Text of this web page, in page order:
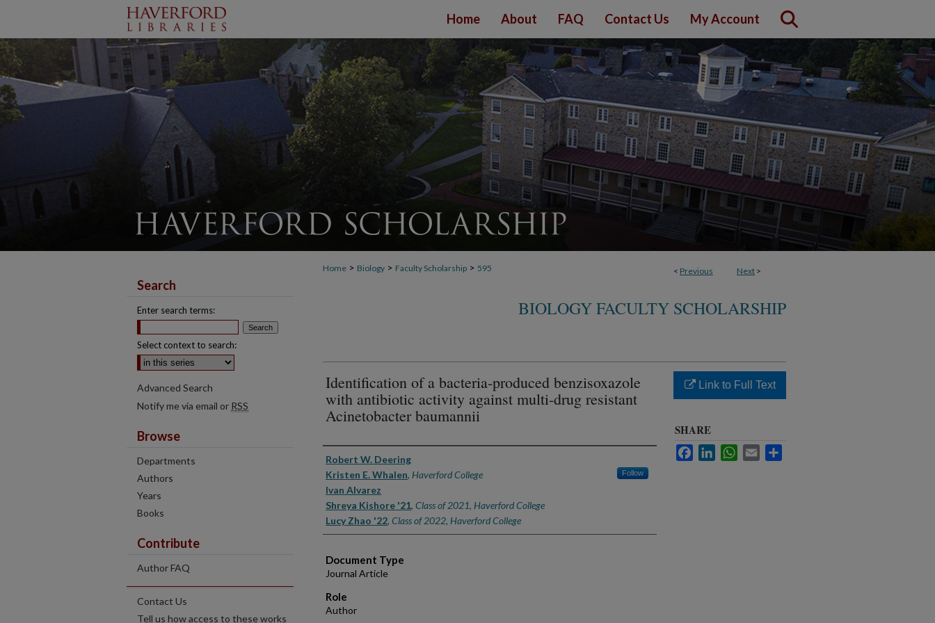
Home About FAQ Contact Us My Account
< Previous Next >
Home > Biology > Faculty Scholarship > 595
BIOLOGY FACULTY SCHOLARSHIP
Identification of a bacteria-produced benzisoxazole
with antibiotic activity against multi-drug resistant
Acinetobacter baumannii
Authors
Robert W. Deering
Kristen E. Whalen, Haverford College Follow
Ivan Alvarez
Shreya Kishore '21, Class of 2021, Haverford College
Lucy Zhao '22, Class of 2022, Haverford College
Document Type
Journal Article
Role
Author
Link to Full Text
SHARE
FacebookLinkedInWhatsApp
Email
Search
Enter search terms:
Select context to search:
Advanced Search
Notify me via email or RSS
Browse
Departments
Authors
Years
Books
Contribute
Author FAQ
Contact Us
Tell us how access to these works